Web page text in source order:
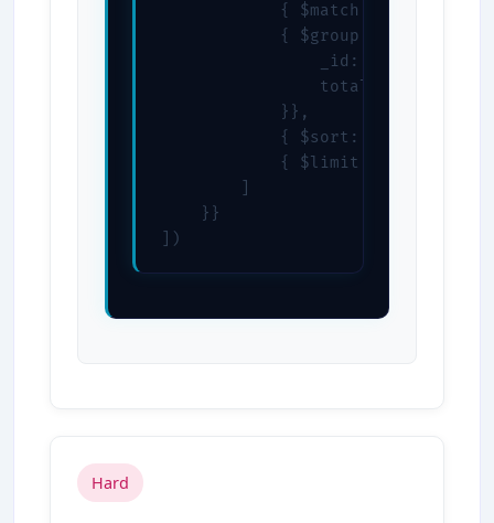
{ $match: { status:
            { $group: {
_id:
total: { $sum:
            }},
{ $sort: { total: -1
            { $limit: 10 }
    }}
])
Hard